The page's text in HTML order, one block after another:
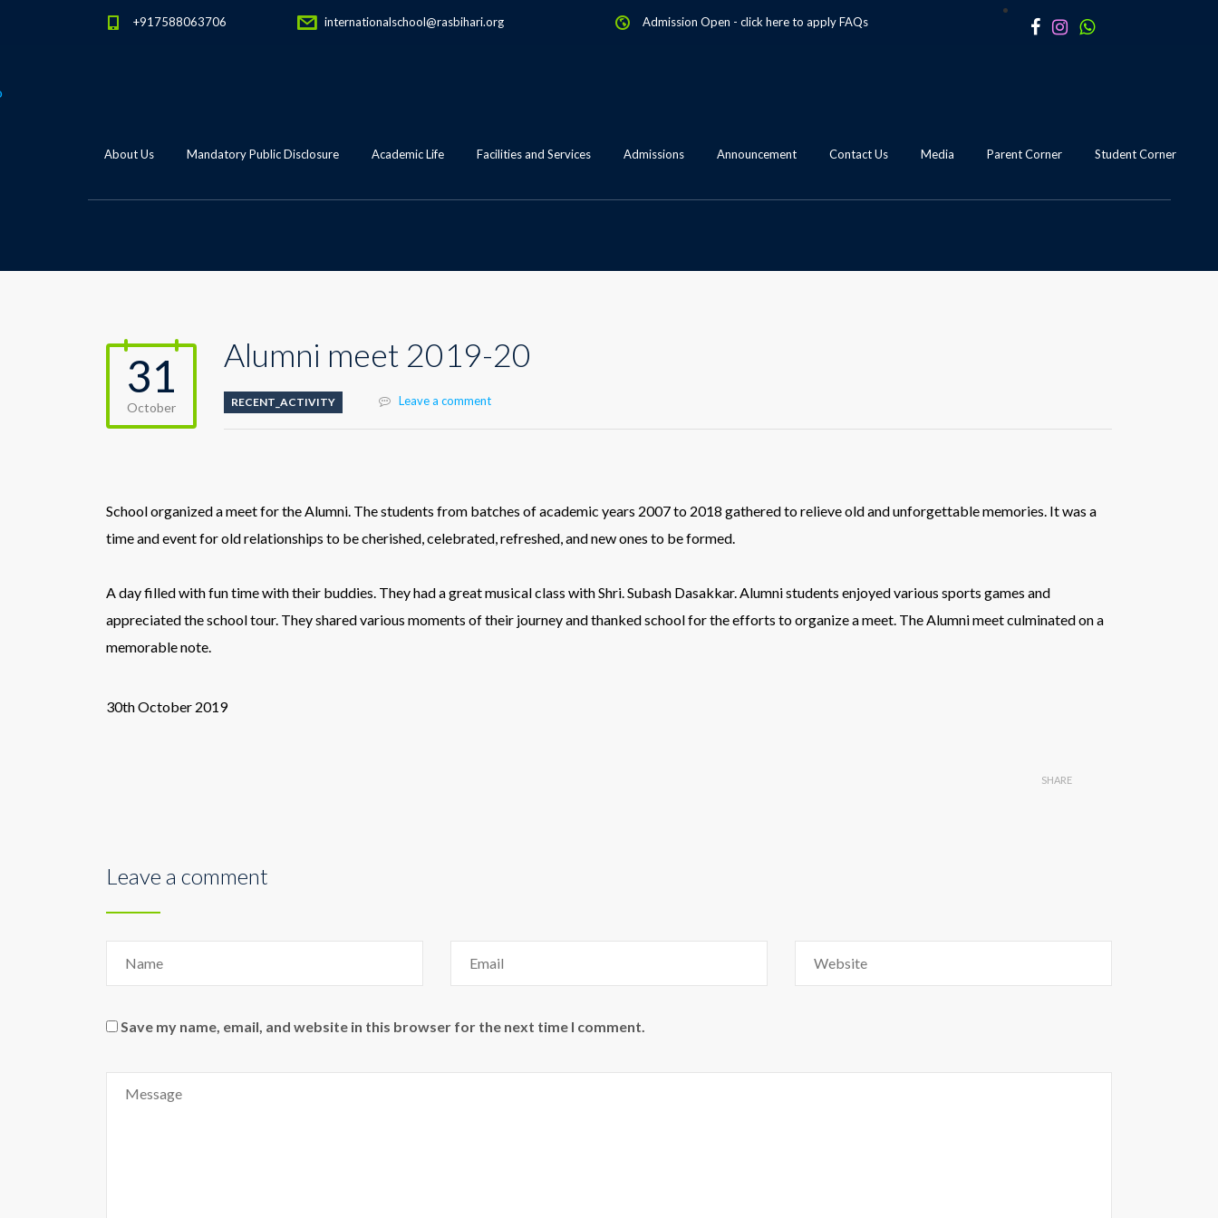
+917588063706 internationalschool@rasbihari.org Admission Open - click here to applyFAQs
About Us Mandatory Public Disclosure Academic Life Facilities and Services Admissions Announcement Contact Us Media Parent Corner Student Corner
31
October
Alumni meet 2019-20
RECENT_ACTIVITY Leave a comment
School organized a meet for the Alumni. The students from batches of academic years 2007 to 2018 gathered to relieve old and unforgettable memories. It was a
time and event for old relationships to be cherished, celebrated, refreshed, and new ones to be formed.
A day filled with fun time with their buddies. They had a great musical class with Shri. Subash Dasakkar. Alumni students enjoyed various sports games and
appreciated the school tour. They shared various moments of their journey and thanked school for the efforts to organize a meet. The Alumni meet culminated on a
memorable note.
30th October 2019
SHARE
Leave a comment
Save my name, email, and website in this browser for the next time I comment.